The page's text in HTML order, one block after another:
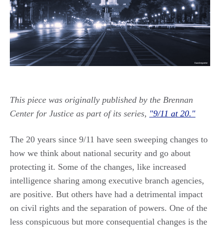
This piece was originally published by the Brennan
Center for Justice as part of its series, "9/11 at 20."
The 20 years since 9/11 have seen sweeping changes to
how we think about national security and go about
protecting it. Some of the changes, like increased
intelligence sharing among executive branch agencies,
are positive. But others have had a detrimental impact
on civil rights and the separation of powers. One of the
less conspicuous but more consequential changes is the